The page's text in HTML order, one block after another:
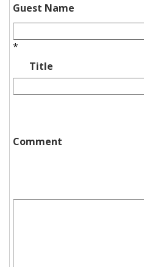
Guest Name
*
Title
Comment